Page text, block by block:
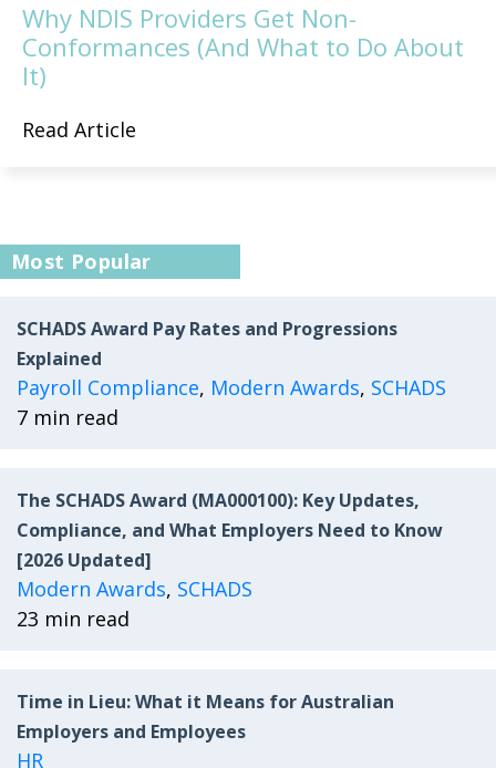
Why NDIS Providers Get Non-
Conformances (And What to Do About
It)
Read Article
Most Popular
SCHADS Award Pay Rates and Progressions
Explained
Payroll Compliance, Modern Awards, SCHADS
7 min read
The SCHADS Award (MA000100): Key Updates,
Compliance, and What Employers Need to Know
[2026 Updated]
Modern Awards, SCHADS
23 min read
Time in Lieu: What it Means for Australian
Employers and Employees
HR